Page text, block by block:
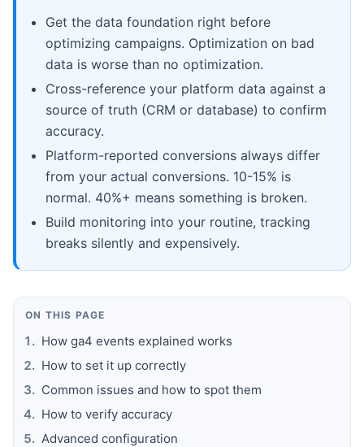
Get the data foundation right before
optimizing campaigns. Optimization on bad
data is worse than no optimization.
Cross-reference your platform data against a
source of truth (CRM or database) to confirm
accuracy.
Platform-reported conversions always differ
from your actual conversions. 10-15% is
normal. 40%+ means something is broken.
Build monitoring into your routine, tracking
breaks silently and expensively.
ON THIS PAGE
How ga4 events explained works
How to set it up correctly
Common issues and how to spot them
How to verify accuracy
Advanced configuration